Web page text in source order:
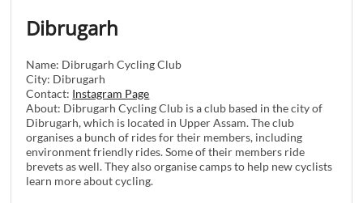
Dibrugarh
Name: Dibrugarh Cycling Club
City: Dibrugarh
Contact: Instagram Page
About: Dibrugarh Cycling Club is a club based in the city of
Dibrugarh, which is located in Upper Assam. The club
organises a bunch of rides for their members, including
environment friendly rides. Some of their members ride
brevets as well. They also organise camps to help new cyclists
learn more about cycling.